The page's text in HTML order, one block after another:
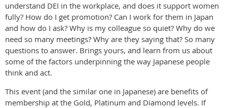
understand DEI in the workplace, and does it support women
fully? How do I get promotion? Can I work for them in Japan
and how do I ask? Why is my colleague so quiet? Why do we
need so many meetings? Why are they saying that? So many
questions to answer. Brings yours, and learn from us about
some of the factors underpinning the way Japanese people
think and act.
This event (and the similar one in Japanese) are benefits of
membership at the Gold, Platinum and Diamond levels. If